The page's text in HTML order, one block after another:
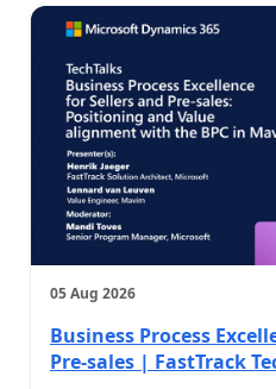
05 Aug 2026
Business Process
Pre-sales | FastTrack